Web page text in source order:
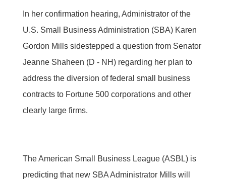
In her confirmation hearing, Administrator of the
U.S. Small Business Administration (SBA) Karen
Gordon Mills sidestepped a question from Senator
Jeanne Shaheen (D - NH) regarding her plan to
address the diversion of federal small business
contracts to Fortune 500 corporations and other
clearly large firms.
The American Small Business League (ASBL) is
predicting that new SBA Administrator Mills will